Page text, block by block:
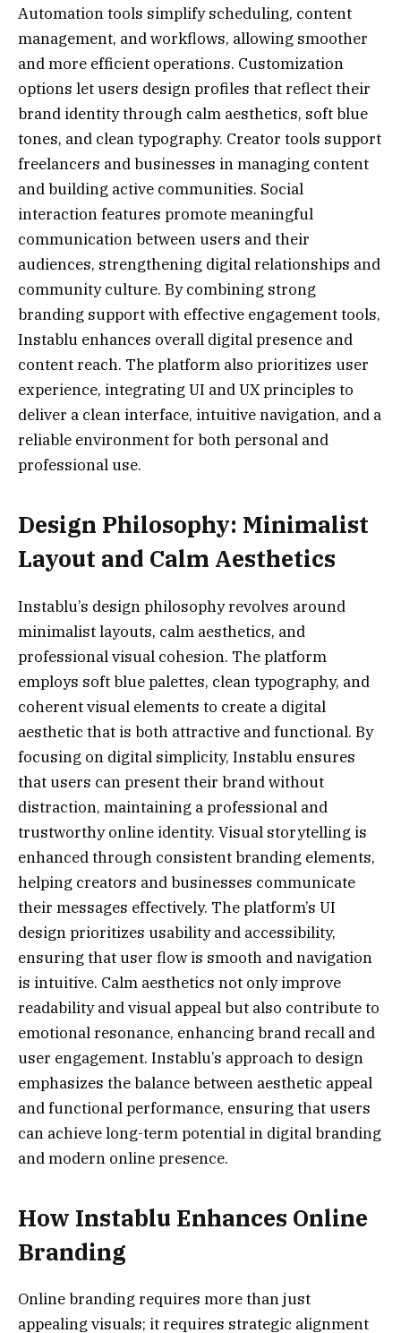
Automation tools simplify scheduling, content
management, and workflows, allowing smoother
and more efficient operations. Customization
options let users design profiles that reflect their
brand identity through calm aesthetics, soft blue
tones, and clean typography. Creator tools support
freelancers and businesses in managing content
and building active communities. Social
interaction features promote meaningful
communication between users and their
audiences, strengthening digital relationships and
community culture. By combining strong
branding support with effective engagement tools,
Instablu enhances overall digital presence and
content reach. The platform also prioritizes user
experience, integrating UI and UX principles to
deliver a clean interface, intuitive navigation, and a
reliable environment for both personal and
professional use.
Design Philosophy: Minimalist
Layout and Calm Aesthetics
Instablu’s design philosophy revolves around
minimalist layouts, calm aesthetics, and
professional visual cohesion. The platform
employs soft blue palettes, clean typography, and
coherent visual elements to create a digital
aesthetic that is both attractive and functional. By
focusing on digital simplicity, Instablu ensures
that users can present their brand without
distraction, maintaining a professional and
trustworthy online identity. Visual storytelling is
enhanced through consistent branding elements,
helping creators and businesses communicate
their messages effectively. The platform’s UI
design prioritizes usability and accessibility,
ensuring that user flow is smooth and navigation
is intuitive. Calm aesthetics not only improve
readability and visual appeal but also contribute to
emotional resonance, enhancing brand recall and
user engagement. Instablu’s approach to design
emphasizes the balance between aesthetic appeal
and functional performance, ensuring that users
can achieve long-term potential in digital branding
and modern online presence.
How Instablu Enhances Online
Branding
Online branding requires more than just
appealing visuals; it requires strategic alignment